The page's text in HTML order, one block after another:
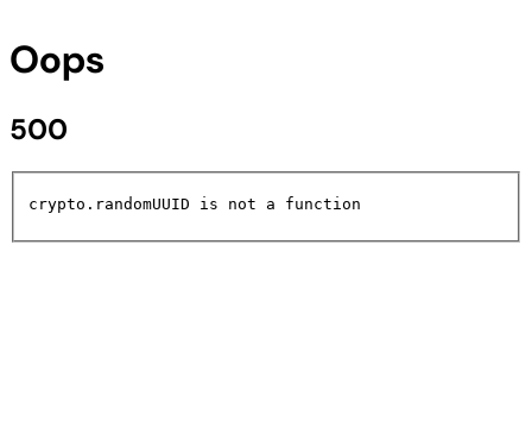
Oops
500
crypto.randomUUID is not a function